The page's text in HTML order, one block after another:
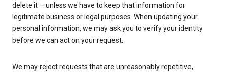
delete it – unless we have to keep that information for
legitimate business or legal purposes. When updating your
personal information, we may ask you to verify your identity
before we can act on your request.
We may reject requests that are unreasonably repetitive,